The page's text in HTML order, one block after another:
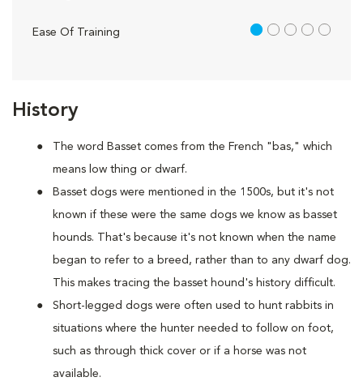
History
The word Basset comes from the French "bas," which
means low thing or dwarf.
Basset dogs were mentioned in the 1500s, but it's not
known if these were the same dogs we know as basset
hounds. That's because it's not known when the name
began to refer to a breed, rather than to any dwarf dog.
This makes tracing the basset hound's history difficult.
Short-legged dogs were often used to hunt rabbits in
situations where the hunter needed to follow on foot,
such as through thick cover or if a horse was not
available.
Ease Of Training 1 out of 5